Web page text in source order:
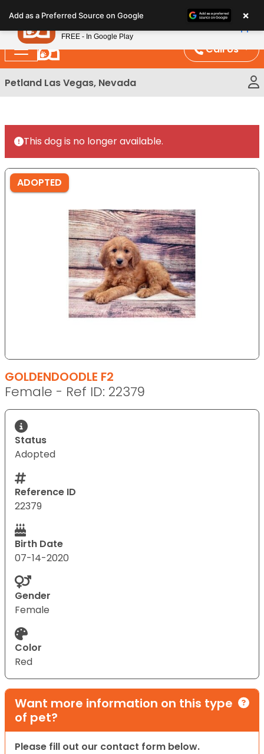
note:
This
website
includes
an
Call Us
Petland Las Vegas, Nevada
This dog is no longer available.
ADOPTED
GOLDENDOODLE F2
Female - Ref ID: 22379
Status
Adopted
Reference ID
22379
Birth Date
07-14-2020
Gender
Female
Color
Red
Want more information on this type
of pet?
Please fill out our contact form below.
Add as a Preferred Source on Google ×
Petland
FREE - In Google Play